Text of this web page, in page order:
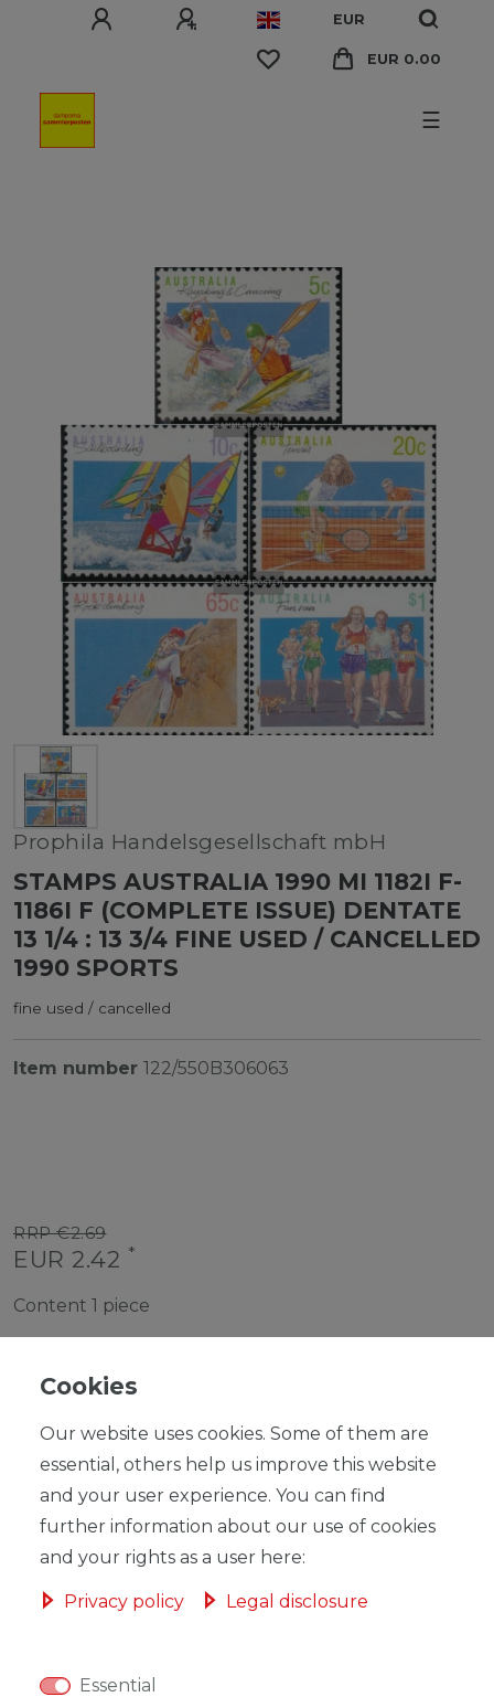
EUR
EUR 0.00
☰
Prophila Handelsgesellschaft mbH
STAMPS AUSTRALIA 1990 MI 1182I F-
1186I F (COMPLETE ISSUE) DENTATE
13 1/4 : 13 3/4 FINE USED / CANCELLED
1990 SPORTS
fine used / cancelled
Item number 122/550B306063
RRP €2.69
EUR 2.42 *
Content 1 piece
ADD TO SHOPPING CART
Cookies
Our website uses cookies. Some of them are
essential, others help us improve this website
and your user experience. You can find
further information about our use of cookies
and your rights as a user here:
Privacy policy Legal disclosure
Essential